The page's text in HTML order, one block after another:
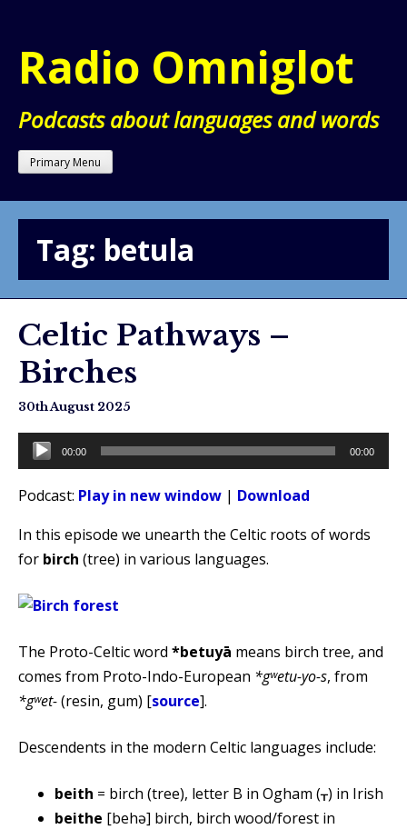
content
Radio Omniglot
Podcasts about languages and words
Primary Menu
Tag: betula
Celtic Pathways –
Birches
30th August 2025
Audio
Player
00:00 00:00
Podcast: Play in new window | Download
In this episode we unearth the Celtic roots of words
for birch (tree) in various languages.
The Proto-Celtic word *betuyā means birch tree, and
comes from Proto-Indo-European *gʷetu-yo-s, from
*gʷet-(resin, gum) [source].
Descendents in the modern Celtic languages include:
beith = birch (tree), letter B in Ogham (ᚁ) in Irish
beithe [behə] birch, birch wood/forest in